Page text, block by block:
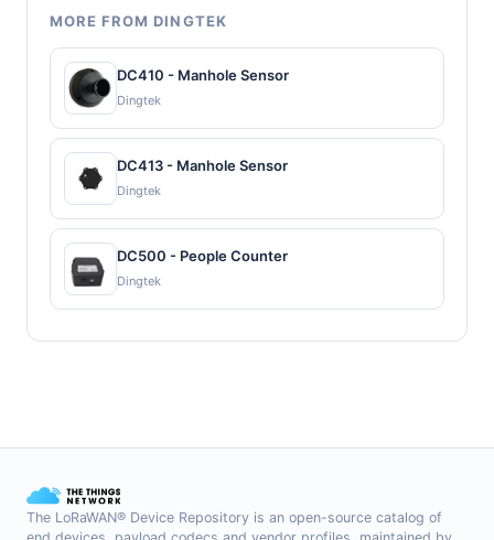
MORE FROM DINGTEK
DC410 - Manhole Sensor
Dingtek
DC413 - Manhole Sensor
Dingtek
DC500 - People Counter
Dingtek
The LoRaWAN® Device Repository is an open-source catalog of